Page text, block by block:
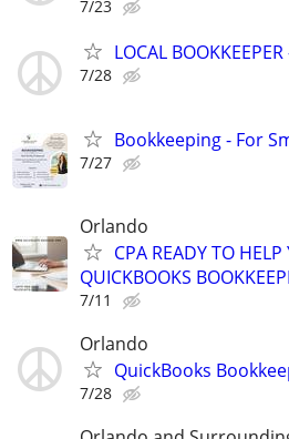
7/23
LOCAL
7/28
Bookkeeping - For
7/27
Orlando
CPA READY TO
QUICKBOOKS
7/11
Orlando
QuickBooks
7/28